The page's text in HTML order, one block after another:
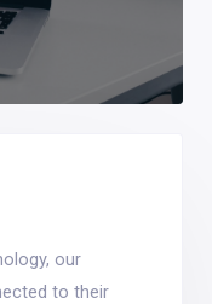
our
to their